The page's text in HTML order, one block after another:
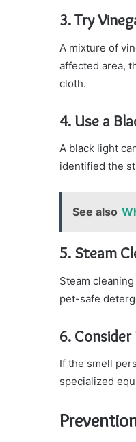
3. Try
A mixture of
affected area,
cloth.
4. Use a
A black light
identified the
See also
5. Steam
Steam
pet-safe
6.
If the smell
specialized